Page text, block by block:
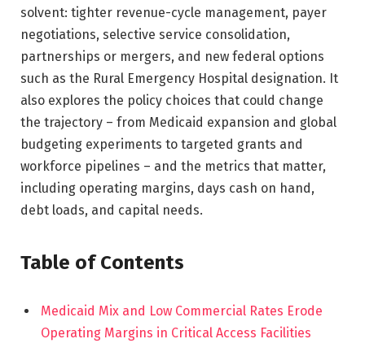
solvent: tighter revenue-cycle management, payer
negotiations, selective service consolidation,
partnerships or mergers, and new federal options
such as the Rural Emergency Hospital designation. It
also explores the policy choices that could change
the trajectory – from Medicaid expansion and global
budgeting experiments to targeted grants and
workforce pipelines – and the metrics that matter,
including operating margins, days cash on hand,
debt loads, and capital needs.
Table of Contents
Medicaid Mix and Low Commercial Rates Erode
Operating Margins in Critical Access Facilities